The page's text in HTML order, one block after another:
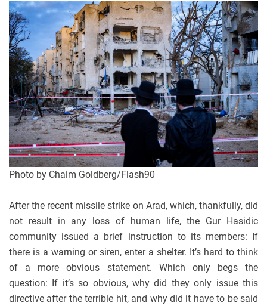
Photo by Chaim Goldberg/Flash90
After the recent missile strike on Arad, which, thankfully, did
not result in any loss of human life, the Gur Hasidic
community issued a brief instruction to its members: If
there is a warning or siren, enter a shelter. It’s hard to think
of a more obvious statement. Which only begs the
question: If it’s so obvious, why did they only issue this
directive after the terrible hit, and why did it have to be said